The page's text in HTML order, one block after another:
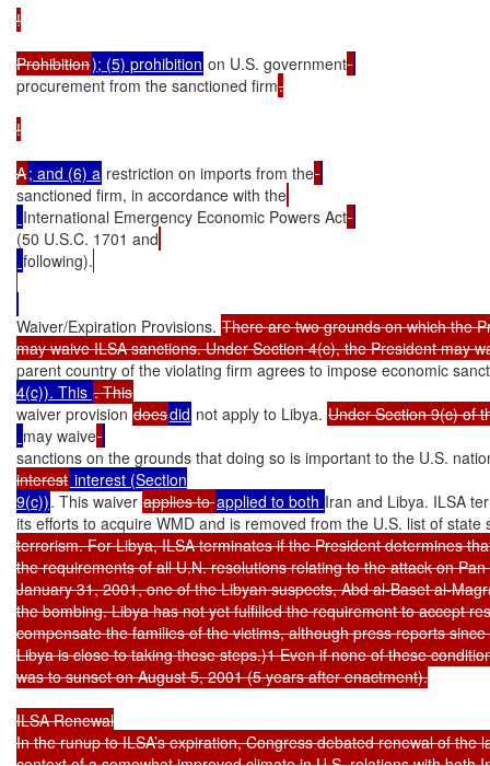
!
Prohibition); (5) prohibition on U.S. government
procurement from the sanctioned firm.
!
A; and (6) a restriction on imports from the
sanctioned firm, in accordance with the
International Emergency Economic Powers Act
(50 U.S.C. 1701 and
following).
Waiver/Expiration Provisions. There are two grounds on which the
may waive ILSA sanctions. Under Section 4(c), the President may
parent country of the violating firm agrees to impose economic
4(c)). This
waiver provision doesdid not apply to Libya. Under Section 9(c) of
may waive
sanctions on the grounds that doing so is important to the U.S.
interest interest (Section
9(c)). This waiver applies to applied to both Iran and Libya. ILSA
its efforts to acquire WMD and is removed from the U.S. list of state